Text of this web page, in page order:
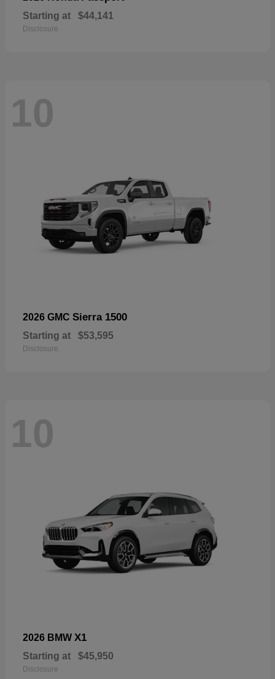
Starting at $44,141
Disclosure
10
2026 GMC Sierra 1500
Starting at $53,595
Disclosure
10
2026 BMW X1
Starting at $45,950
Disclosure